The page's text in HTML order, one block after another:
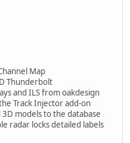
Map
Thunderbolt
and ILS from oakdesign
Track Injector add-on
models to the database
radar locks detailed labels